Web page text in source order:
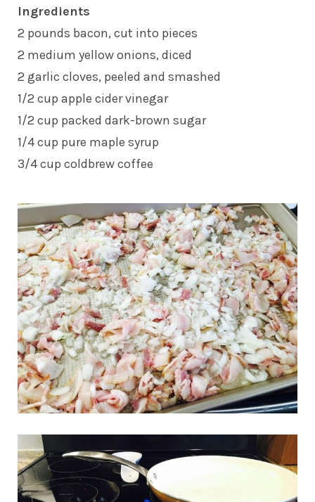
Ingredients
2 pounds bacon, cut into pieces
2 medium yellow onions, diced
2 garlic cloves, peeled and smashed
1/2 cup apple cider vinegar
1/2 cup packed dark-brown sugar
1/4 cup pure maple syrup
3/4 cup coldbrew coffee